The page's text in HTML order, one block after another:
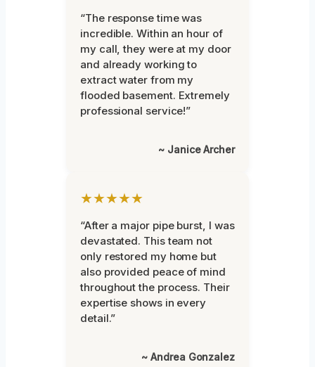
“The response time was
incredible. Within an hour of
my call, they were at my door
and already working to
extract water from my
flooded basement. Extremely
professional service!”
~ Janice Archer
★★★★★
“After a major pipe burst, I was
devastated. This team not
only restored my home but
also provided peace of mind
throughout the process. Their
expertise shows in every
detail.”
~ Andrea Gonzalez